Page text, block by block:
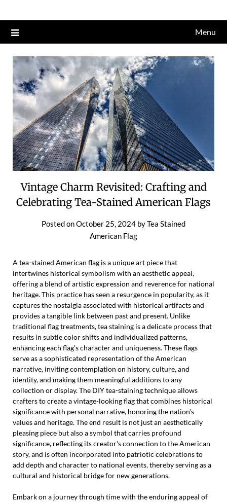
to
content
Menu
Vintage Charm Revisited: Crafting and
Celebrating Tea-Stained American Flags
Posted onOctober 25, 2024 byTea Stained
American Flag
A tea-stained American flag is a unique art piece that
intertwines historical symbolism with an aesthetic appeal,
offering a blend of artistic expression and reverence for national
heritage. This practice has seen a resurgence in popularity, as it
captures the nostalgia associated with historical artifacts and
provides a tangible link between past and present. Unlike
traditional flag treatments, tea staining is a delicate process that
results in subtle color shifts and individualized patterns,
enhancing each flag's character and uniqueness. These flags
serve as a sophisticated representation of the American
narrative, inviting contemplation on history, culture, and
identity, and making them meaningful additions to any
collection or display. The DIY tea-staining technique allows
crafters to create a vintage-looking flag that combines historical
significance with personal narrative, honoring the nation's
values and heritage. The end result is not just an aesthetically
pleasing piece but also a symbol that carries profound
significance, reflecting its creator's connection to the American
story, and is often incorporated into patriotic celebrations to
add depth and character to national events, thereby serving as a
cultural and historical bridge for new generations.
Embark on a journey through time with the enduring appeal of